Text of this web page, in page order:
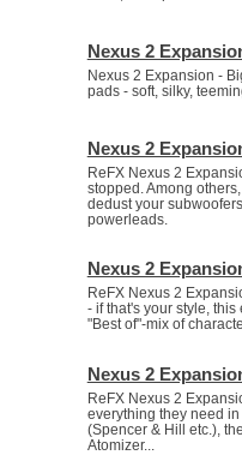
Nexus 2
Nexus 2 Expansion -
pads - soft, silky,
Nexus 2
ReFX Nexus 2
stopped. Among
dedust your
powerleads.
Nexus 2
ReFX Nexus 2
- if that's your style,
"Best of"-mix of
Nexus 2
ReFX Nexus 2
everything they need
(Spencer & Hill etc.),
Atomizer...